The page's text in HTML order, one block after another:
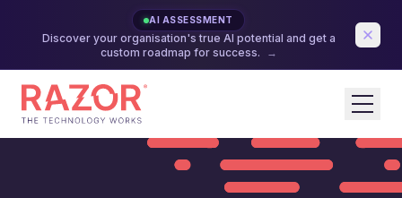
AI ASSESSMENT
Discover your organisation's true AI potential and get a
custom roadmap for success.
→